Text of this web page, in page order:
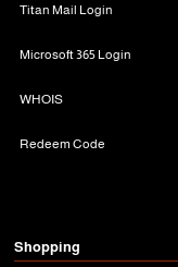
Titan Mail Login
Microsoft 365 Login
WHOIS
Redeem Code
Shopping